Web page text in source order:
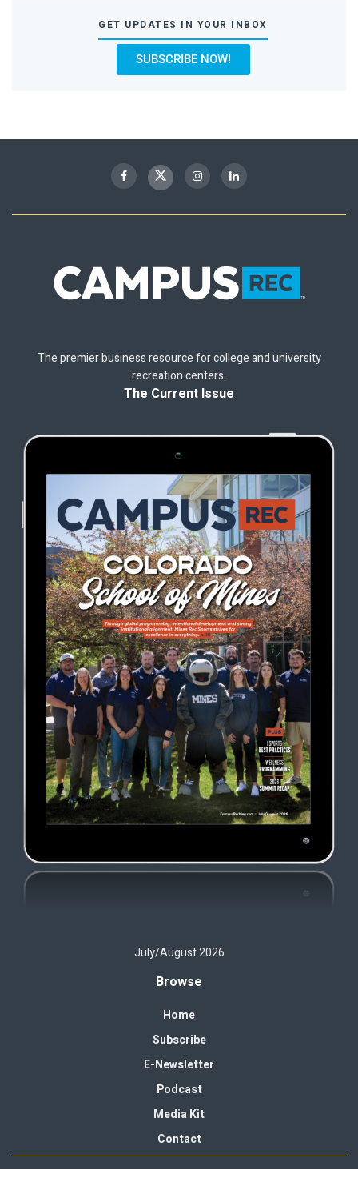
GET UPDATES IN YOUR INBOX
SUBSCRIBE NOW!
The premier business resource for college and university
recreation centers.
The Current Issue
July/August 2026
Browse
Home
Subscribe
E-Newsletter
Podcast
Media Kit
Contact